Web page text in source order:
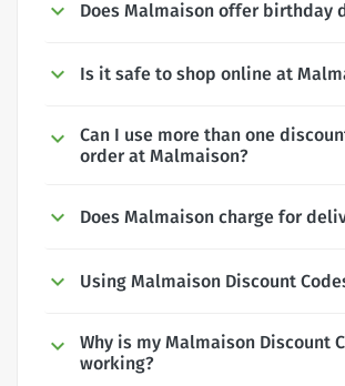
Does Malmaison offer birthday
Is it safe to shop online at
Can I use more than one
order at Malmaison?
Does Malmaison charge for
Using Malmaison Discount
Why is my Malmaison Discount
working?